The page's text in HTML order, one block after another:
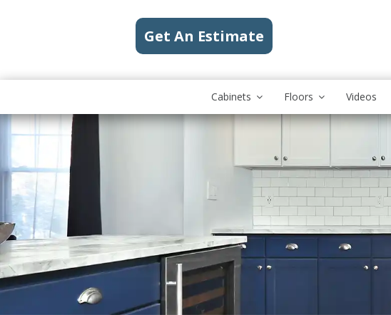
Get An Estimate
Cabinets Floors Videos